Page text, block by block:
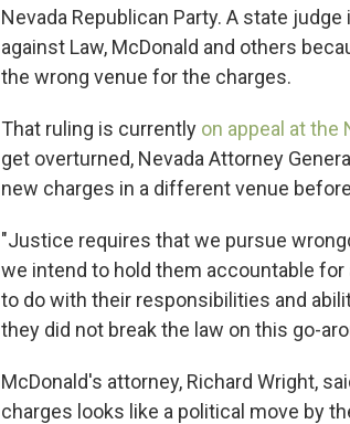
Nevada Republican Party. A state
against Law, McDonald and others
the wrong venue for the charges.
That ruling is currently on appeal at the
get overturned, Nevada Attorney
new charges in a different venue
"Justice requires that we pursue
we intend to hold them accountable
to do with their responsibilities and
they did not break the law on this go-
McDonald's attorney, Richard Wright,
charges looks like a political move by